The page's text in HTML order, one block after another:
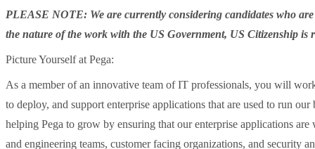
PLEASE NOTE: We are currently considering candidates who
the nature of the work with the US Government, US Citizenship is
Picture Yourself at Pega:
As a member of an innovative team of IT professionals, you will
to deploy, and support enterprise applications that are used to run
helping Pega to grow by ensuring that our enterprise applications
and engineering teams, customer facing organizations, and security